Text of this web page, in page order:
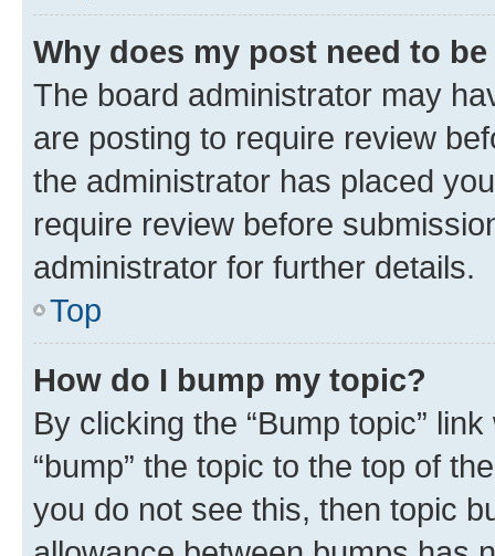
Why does my post need to
The board administrator may
are posting to require review
the administrator has placed
require review before
administrator for further details.
Top
How do I bump my topic?
By clicking the “Bump topic”
“bump” the topic to the top of
you do not see this, then topic